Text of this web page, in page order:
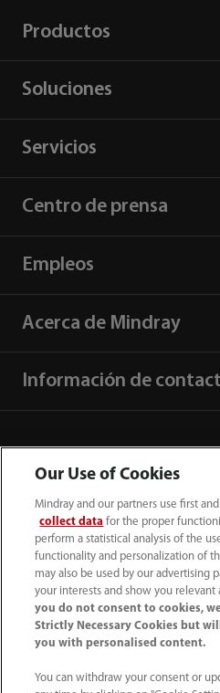
Productos
Soluciones
Servicios
Centro de prensa
Empleos
Acerca de Mindray
Información de
52 55 5661 9450
Our Use of Cookies
Mindray and our partners use first
collect data for the proper
perform a statistical analysis of the
functionality and personalization of
may also be used by our advertising
your interests and show you relevant
you do not consent to cookies,
Strictly Necessary Cookies but
you with personalised content.
You can withdraw your consent or